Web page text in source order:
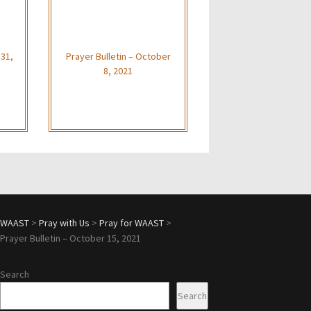
Prayer Bulletin – October
8, 2021
WAAST >Pray with Us >Pray for WAAST >
Prayer Bulletin – October 15, 2021
Search
Search